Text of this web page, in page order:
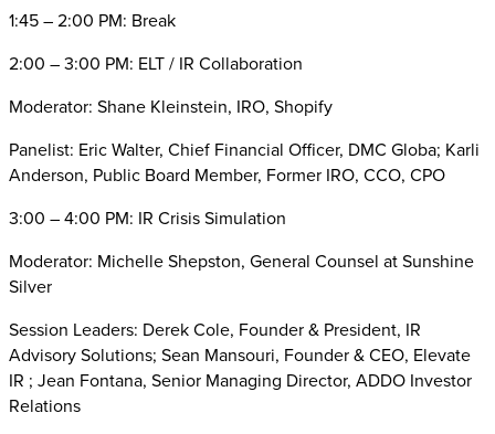
1:45 – 2:00 PM: Break
2:00 – 3:00 PM: ELT / IR Collaboration
Moderator: Shane Kleinstein, IRO, Shopify
Panelist: Eric Walter, Chief Financial Officer, DMC Globa; Karli
Anderson, Public Board Member, Former IRO, CCO, CPO
3:00 – 4:00 PM: IR Crisis Simulation
Moderator: Michelle Shepston, General Counsel at Sunshine
Silver
Session Leaders: Derek Cole, Founder & President, IR
Advisory Solutions; Sean Mansouri, Founder & CEO, Elevate
IR ; Jean Fontana, Senior Managing Director, ADDO Investor
Relations